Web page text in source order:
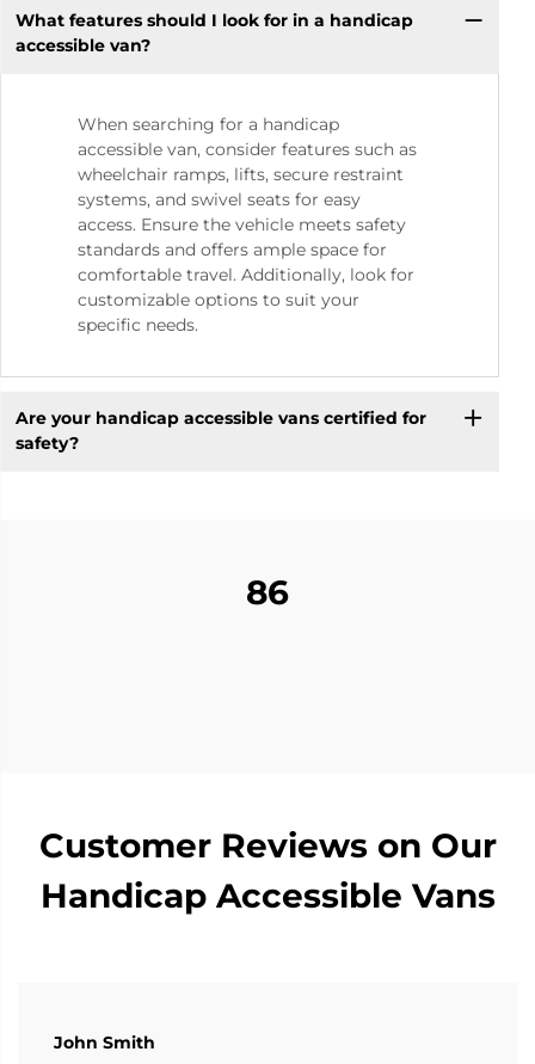
What features should I look for in a handicap
accessible van?
When searching for a handicap
accessible van, consider features such as
wheelchair ramps, lifts, secure restraint
systems, and swivel seats for easy
access. Ensure the vehicle meets safety
standards and offers ample space for
comfortable travel. Additionally, look for
customizable options to suit your
specific needs.
Are your handicap accessible vans certified for
safety?
86
Customer Reviews on Our
Handicap Accessible Vans
John Smith